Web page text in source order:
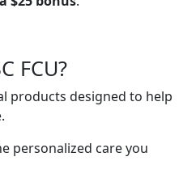
FCU?
products designed to help
personalized care you